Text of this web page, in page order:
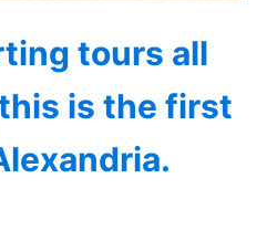
tours all
is the first